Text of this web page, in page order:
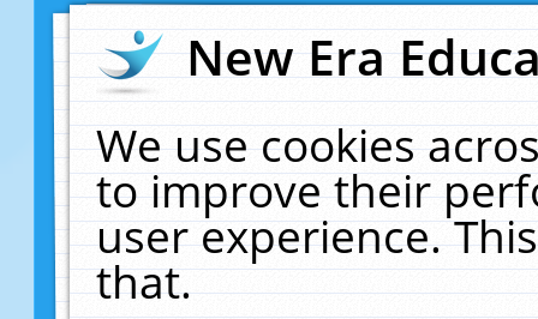
New Era
We use cookies
to improve their
user experience.
that.